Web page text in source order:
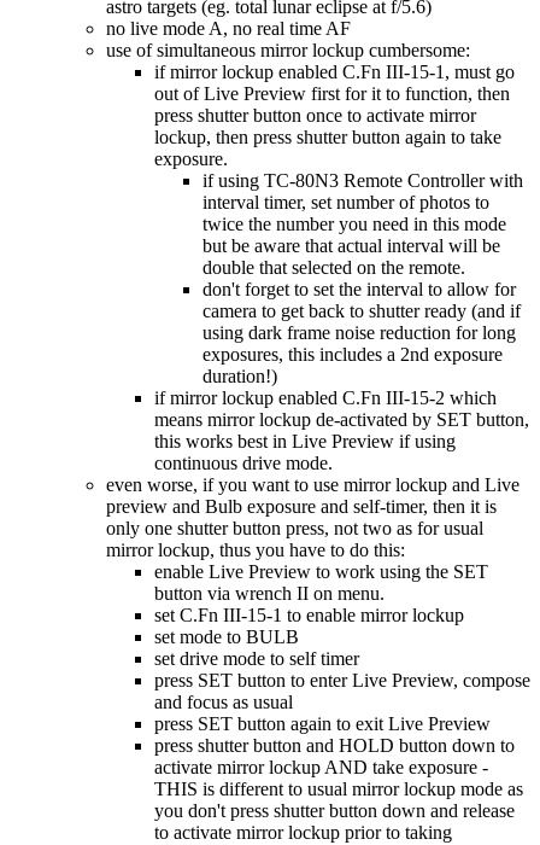
astro targets (eg. total lunar eclipse at f/5.6)
no live mode A, no real time AF
use of simultaneous mirror lockup cumbersome:
if mirror lockup enabled C.Fn III-15-1, must go
out of Live Preview first for it to function, then
press shutter button once to activate mirror
lockup, then press shutter button again to take
exposure.
if using TC-80N3 Remote Controller with
interval timer, set number of photos to
twice the number you need in this mode
but be aware that actual interval will be
double that selected on the remote.
don't forget to set the interval to allow for
camera to get back to shutter ready (and if
using dark frame noise reduction for long
exposures, this includes a 2nd exposure
duration!)
if mirror lockup enabled C.Fn III-15-2 which
means mirror lockup de-activated by SET button,
this works best in Live Preview if using
continuous drive mode.
even worse, if you want to use mirror lockup and Live
preview and Bulb exposure and self-timer, then it is
only one shutter button press, not two as for usual
mirror lockup, thus you have to do this:
enable Live Preview to work using the SET
button via wrench II on menu.
set C.Fn III-15-1 to enable mirror lockup
set mode to BULB
set drive mode to self timer
press SET button to enter Live Preview, compose
and focus as usual
press SET button again to exit Live Preview
press shutter button and HOLD button down to
activate mirror lockup AND take exposure -
THIS is different to usual mirror lockup mode as
you don't press shutter button down and release
to activate mirror lockup prior to taking